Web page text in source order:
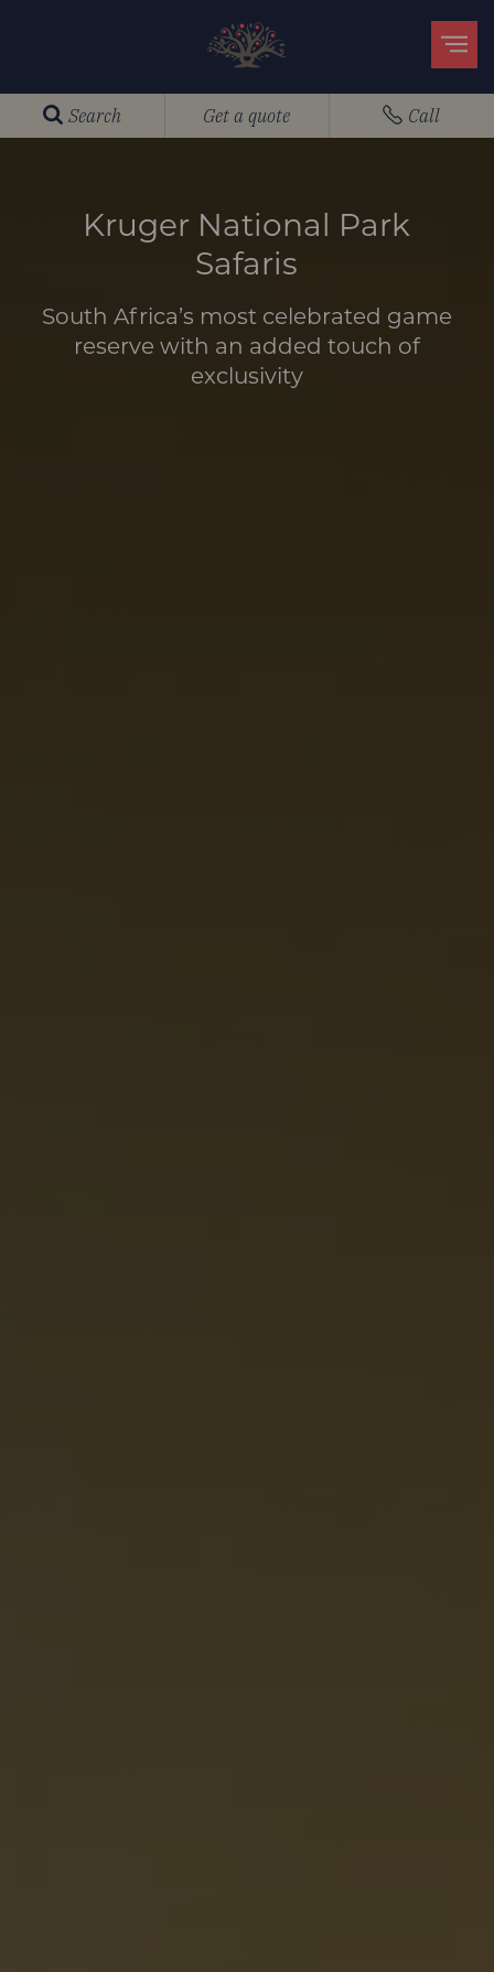
Search Get a quote Call
Kruger National Park
Safaris
South Africa’s most celebrated game
reserve with an added touch of
exclusivity